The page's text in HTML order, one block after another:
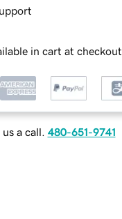
in cart at checkout
a call. 480-651-9741